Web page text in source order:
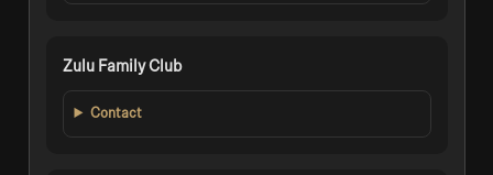
Zulu Family Club
Contact